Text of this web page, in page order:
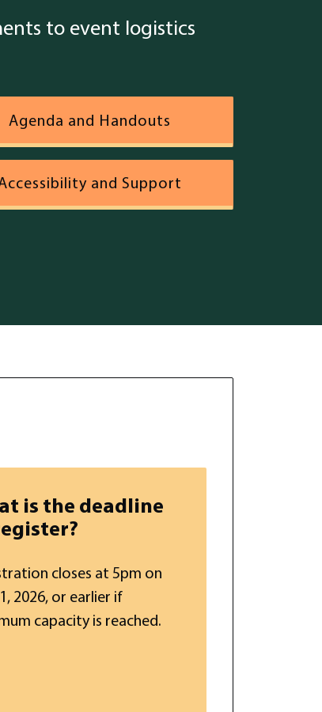
to event logistics
Agenda and Handouts
and Support
is the deadline
closes at 5pm on
2026, or earlier if
capacity is reached.